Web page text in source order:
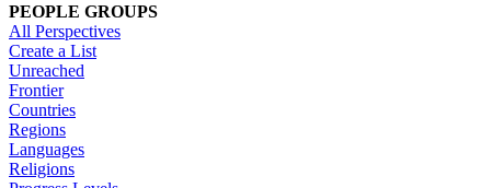
PEOPLE GROUPS
All Perspectives
Create a List
Unreached
Frontier
Countries
Regions
Languages
Religions